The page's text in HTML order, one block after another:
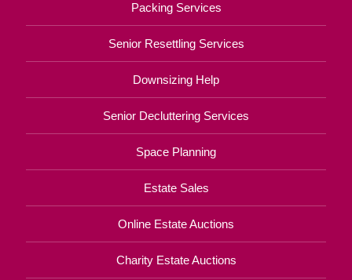
Packing Services
Senior Resettling Services
Downsizing Help
Senior Decluttering Services
Space Planning
Estate Sales
Online Estate Auctions
Charity Estate Auctions